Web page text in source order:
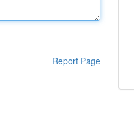
Report Page